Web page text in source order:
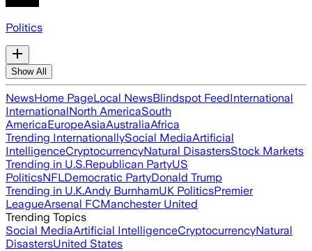
Politics
Show All
NewsHome PageLocal NewsBlindspot FeedInternational
InternationalNorth AmericaSouth
AmericaEuropeAsiaAustraliaAfrica
Trending InternationallySocial MediaArtificial
IntelligenceCryptocurrencyNatural DisastersStock Markets
Trending in U.S.Republican PartyUS
PoliticsNFLDemocratic PartyDonald Trump
Trending in U.K.Andy BurnhamUK PoliticsPremier
LeagueArsenal FCManchester United
Trending Topics
Social MediaArtificial IntelligenceCryptocurrencyNatural
DisastersUnited States